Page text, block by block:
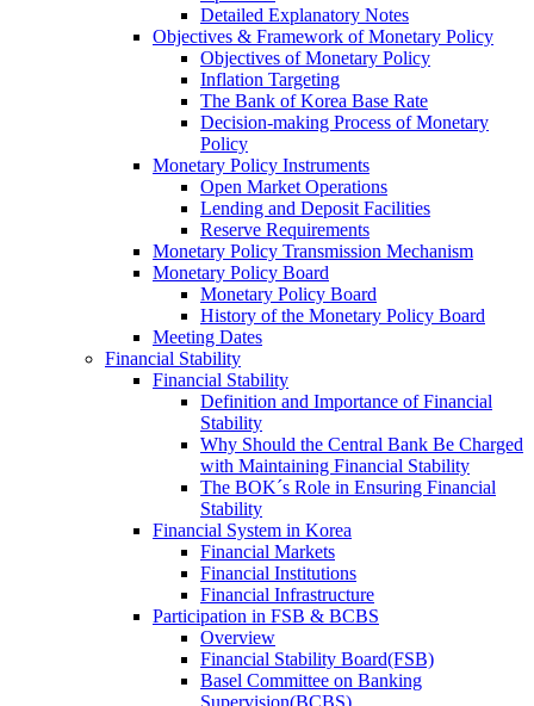
Detailed Explanatory Notes
Objectives & Framework of Monetary Policy
Objectives of Monetary Policy
Inflation Targeting
The Bank of Korea Base Rate
Decision-making Process of Monetary
Policy
Monetary Policy Instruments
Open Market Operations
Lending and Deposit Facilities
Reserve Requirements
Monetary Policy Transmission Mechanism
Monetary Policy Board
Monetary Policy Board
History of the Monetary Policy Board
Meeting Dates
Financial Stability
Financial Stability
Definition and Importance of Financial
Stability
Why Should the Central Bank Be Charged
with Maintaining Financial Stability
The BOK´s Role in Ensuring Financial
Stability
Financial System in Korea
Financial Markets
Financial Institutions
Financial Infrastructure
Participation in FSB & BCBS
Overview
Financial Stability Board(FSB)
Basel Committee on Banking